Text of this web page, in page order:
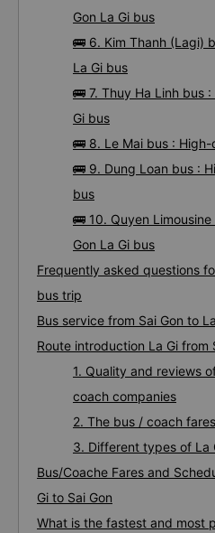
Gon La Gi bus
🚌 6. Kim Thanh (Lagi)
La Gi bus
🚌 7. Thuy Ha Linh bus
Gi bus
🚌 8. Le Mai bus :
🚌 9. Dung Loan bus :
bus
🚌 10. Quyen
Gon La Gi bus
Frequently asked questions
bus trip
Bus service from Sai Gon to
Route introduction La Gi from
1. Quality and reviews
coach companies
2. The bus / coach
3. Different types of La
Bus/Coache Fares and
Gi to Sai Gon
What is the fastest and most